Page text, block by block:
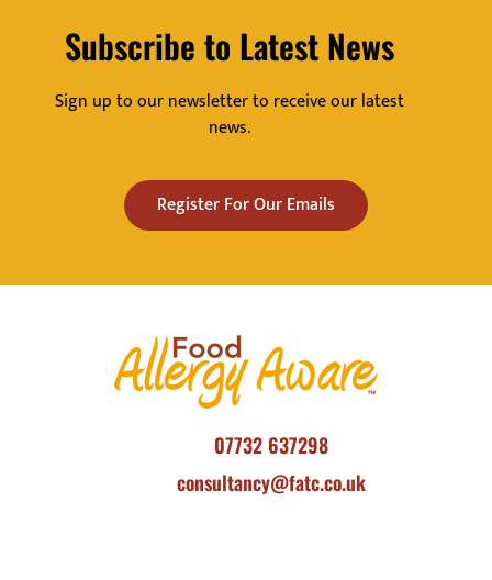
Subscribe to Latest News
Sign up to our newsletter to receive our latest
news.
Register For Our Emails
07732 637298
consultancy@fatc.co.uk